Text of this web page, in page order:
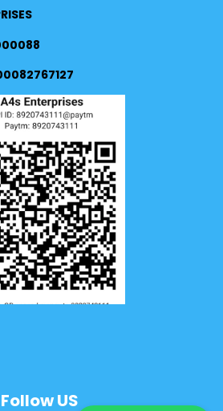
Follow US